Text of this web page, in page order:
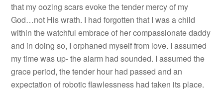
that my oozing scars evoke the tender mercy of my
God…not His wrath. I had forgotten that I was a child
within the watchful embrace of her compassionate daddy
and in doing so, I orphaned myself from love. I assumed
my time was up- the alarm had sounded. I assumed the
grace period, the tender hour had passed and an
expectation of robotic flawlessness had taken its place.